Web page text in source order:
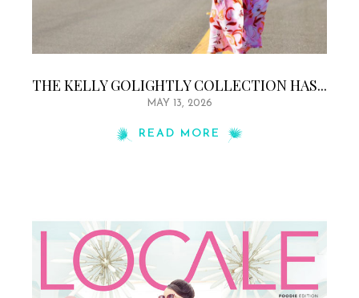
THE KELLY GOLIGHTLY COLLECTION HAS...
MAY 13, 2026
READ MORE